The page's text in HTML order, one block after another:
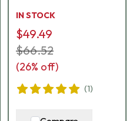
IN STOCK
$49.49
$66.52
(26% off)
(1)